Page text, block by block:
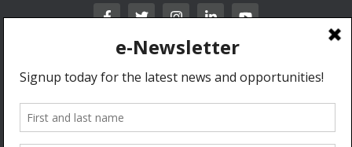
California Rangeland Trust is a nonprofit, tax-exempt charitable organization (tax